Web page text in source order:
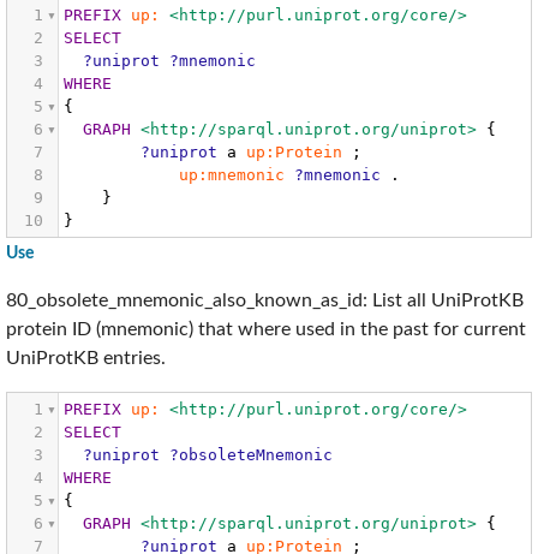
1 PREFIX up:
<http://purl.uniprot.org/core/>
2
SELECT
3
?uniprot
?mnemonic
4
WHERE
5
{
6
GRAPH <http://sparql.uniprot.org/uniprot>
{
7
?uniprot a up:Protein
;
8
up:mnemonic ?mnemonic
.
9
}
10
}
Use
80_obsolete_mnemonic_also_known_as_id: List all UniProtKB
protein ID (mnemonic) that where used in the past for current
UniProtKB entries.
1 PREFIX up:
<http://purl.uniprot.org/core/>
2
SELECT
3
?uniprot
?obsoleteMnemonic
4
WHERE
5
{
6
GRAPH <http://sparql.uniprot.org/uniprot>
{
7
?uniprot a up:Protein
;